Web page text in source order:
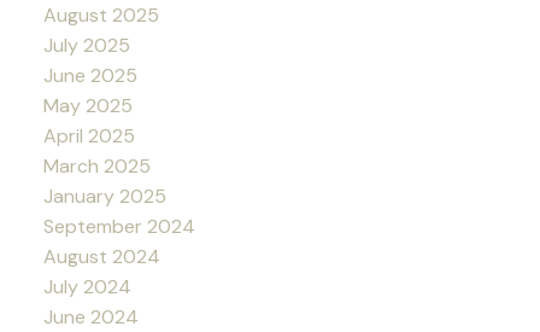
August 2025
July 2025
June 2025
May 2025
April 2025
March 2025
January 2025
September 2024
August 2024
July 2024
June 2024